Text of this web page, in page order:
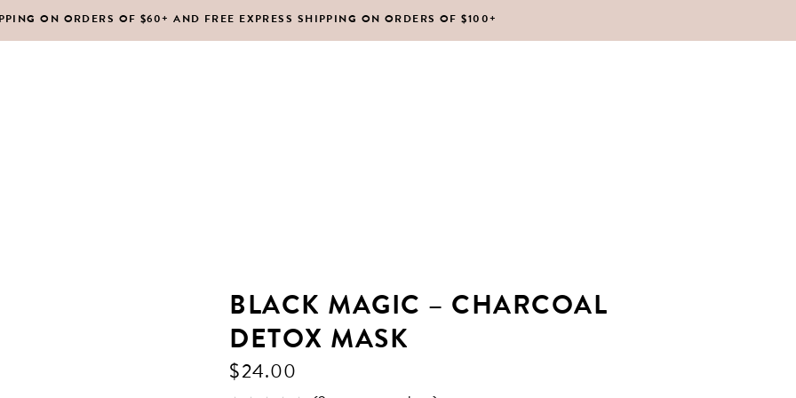
ON ORDERS OF $60+ AND FREE EXPRESS SHIPPING ON ORDERS OF $100+
TONERS
MASKS
MOISTURIZERS
BLACK MAGIC – CHARCOAL
DETOX MASK
$24.00